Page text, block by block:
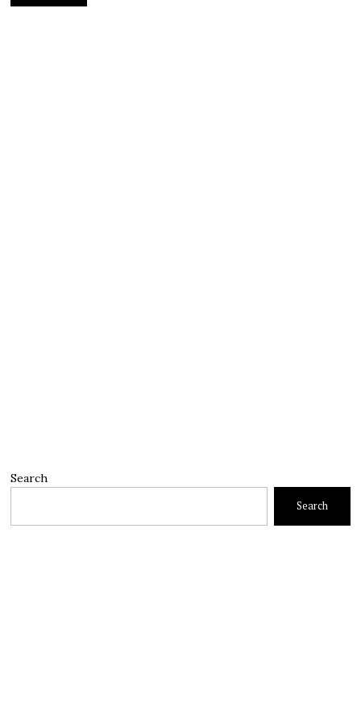
Search
Search